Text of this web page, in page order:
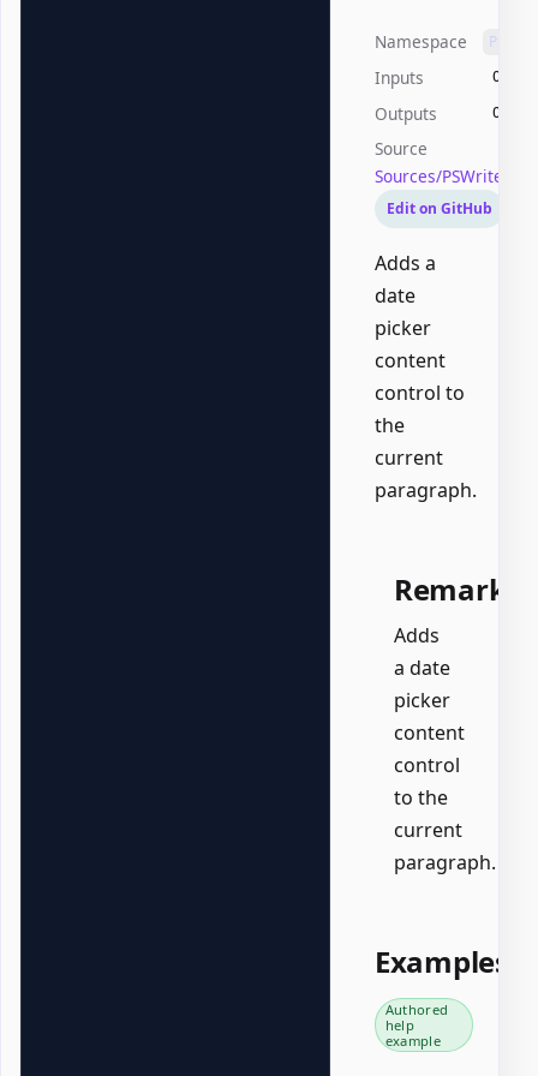
Namespace
Inputs
Outputs
Source
Sources/
Edit on GitHub
Adds a
date
picker
content
control to
the
current
paragraph.
Remarks
Adds
a date
picker
content
control
to the
current
paragraph.
Examples
Authored
help
example